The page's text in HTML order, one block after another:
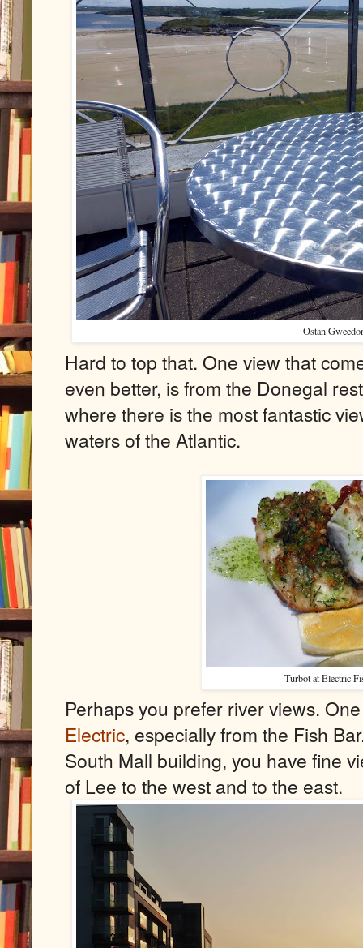
Ostan
Hard to top that. One view that
even better, is from the Donegal
where there is the most fantastic
waters of the Atlantic.
Turbot at Electric
Perhaps you prefer river views.
Electric, especially from the Fish
South Mall building, you have fine
of Lee to the west and to the east.